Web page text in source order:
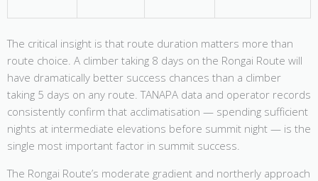
The critical insight is that route duration matters more than
route choice. A climber taking 8 days on the Rongai Route will
have dramatically better success chances than a climber
taking 5 days on any route. TANAPA data and operator records
consistently confirm that acclimatisation — spending sufficient
nights at intermediate elevations before summit night — is the
single most important factor in summit success.
The Rongai Route’s moderate gradient and northerly approach